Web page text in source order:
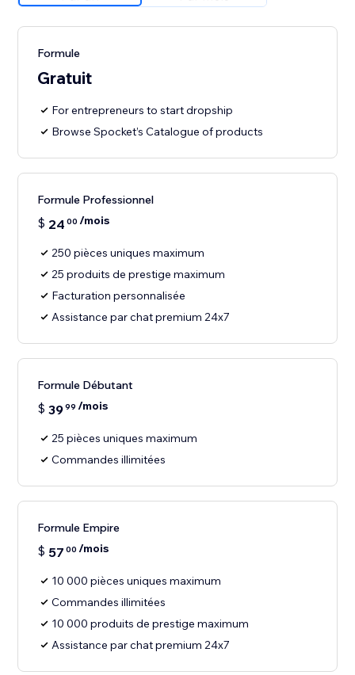
Formule
Gratuit
For entrepreneurs to start dropship
Browse Spocket’s Catalogue of products
Formule Professionnel
$ 24 00 /mois
250 pièces uniques maximum
25 produits de prestige maximum
Facturation personnalisée
Assistance par chat premium 24x7
Formule Débutant
$ 3999 /mois
25 pièces uniques maximum
Commandes illimitées
Formule Empire
$ 57 00 /mois
10 000 pièces uniques maximum
Commandes illimitées
10 000 produits de prestige maximum
Assistance par chat premium 24x7